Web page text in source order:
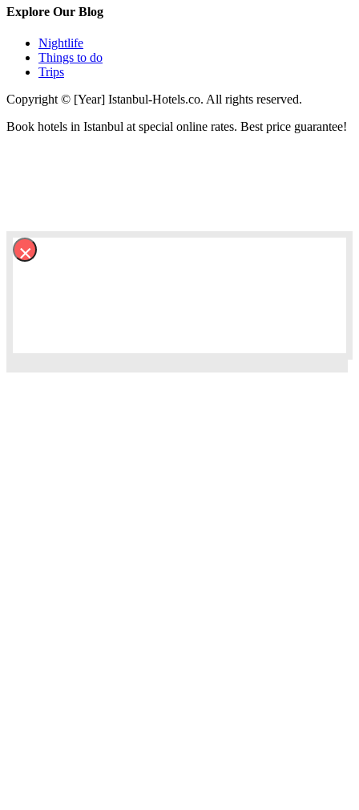
Explore Our Blog
Nightlife
Things to do
Trips
Copyright © [Year] Istanbul-Hotels.co. All rights reserved.
Book hotels in Istanbul at special online rates. Best price guarantee!
×